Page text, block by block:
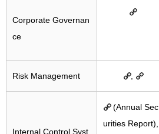
Corporate Governan
ce
Risk Management ,
Internal Control Syst
(Annual Sec
urities Report),